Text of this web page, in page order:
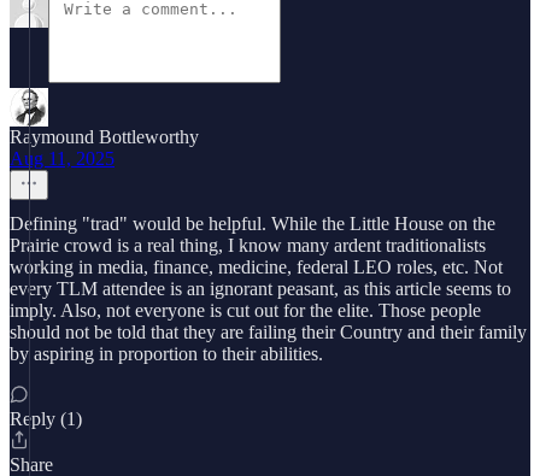
Raymound Bottleworthy
Aug 11, 2025
Defining "trad" would be helpful. While the Little House on the
Prairie crowd is a real thing, I know many ardent traditionalists
working in media, finance, medicine, federal LEO roles, etc. Not
every TLM attendee is an ignorant peasant, as this article seems to
imply. Also, not everyone is cut out for the elite. Those people
should not be told that they are failing their Country and their family
by aspiring in proportion to their abilities.
Reply (1)
Share